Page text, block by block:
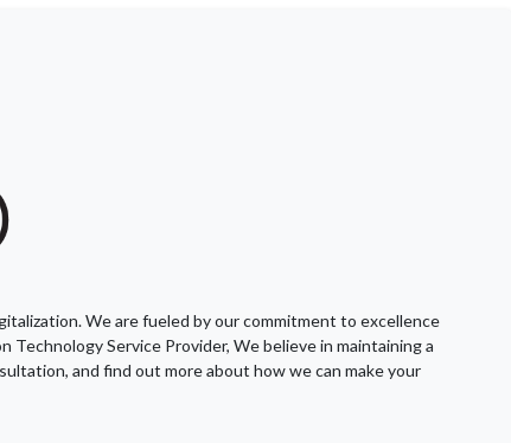
We are fueled by our commitment to excellence
Service Provider, We believe in maintaining a
and find out more about how we can make your